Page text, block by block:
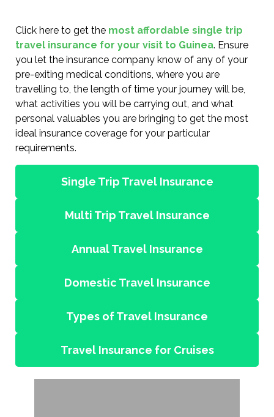
Click here to get the most affordable single trip
travel insurance for your visit to Guinea. Ensure
you let the insurance company know of any of your
pre-exiting medical conditions, where you are
travelling to, the length of time your journey will be,
what activities you will be carrying out, and what
personal valuables you are bringing to get the most
ideal insurance coverage for your particular
requirements.
Single Trip Travel Insurance
Multi Trip Travel Insurance
Annual Travel Insurance
Domestic Travel Insurance
Types of Travel Insurance
Travel Insurance for Cruises